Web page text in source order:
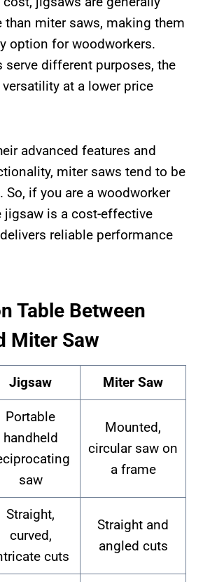
than miter saws, making them
option for woodworkers.
serve different purposes, the
at a lower price
advanced features and
miter saws tend to be
So, if you are a woodworker
jigsaw is a cost-effective
reliable performance
Table Between
Miter Saw
Jigsaw Miter Saw
Portable
handheld
saw
Mounted,
circular saw on
a frame
Straight,
curved,
cuts
Straight and
angled cuts